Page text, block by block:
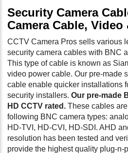
Security Camera
Camera Cable, Video
CCTV Camera Pros sells various
security camera cables with BNC
This type of cable is known as
video power cable. Our pre-made
cable enable quicker installations
security installers. Our pre-made
HD CCTV rated. These cables
following BNC camera types:
HD-TVI, HD-CVI, HD-SDI. AHD
resolution has been tested and
provide the highest quality plug-n-